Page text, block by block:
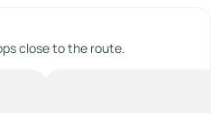
close to the route.